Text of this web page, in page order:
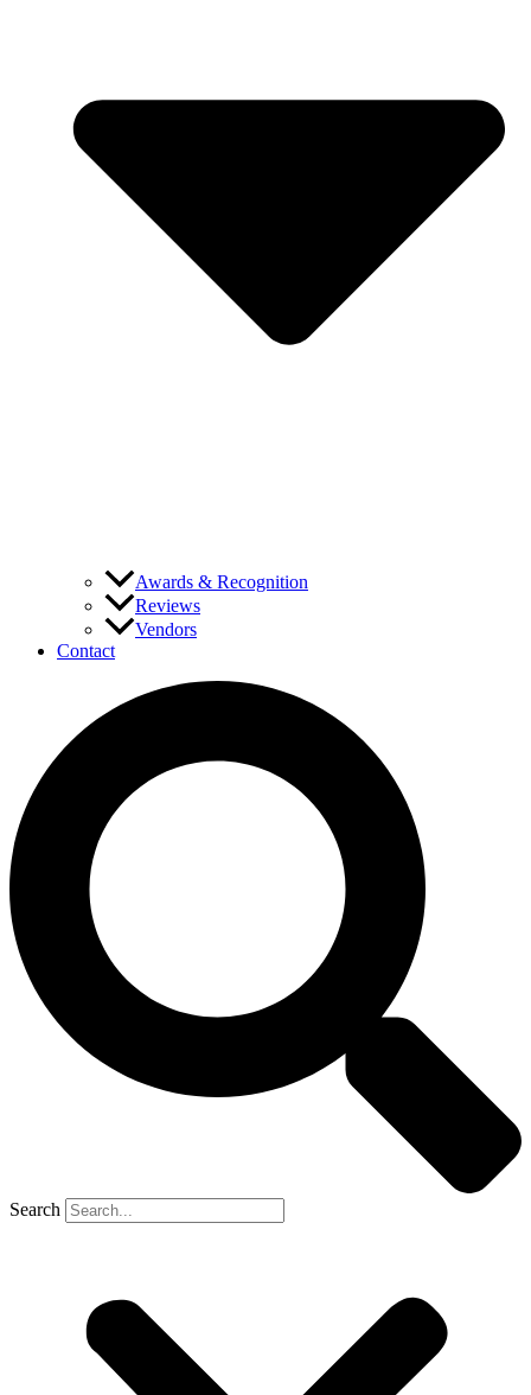
Awards & Recognition
Reviews
Vendors
Contact
Search